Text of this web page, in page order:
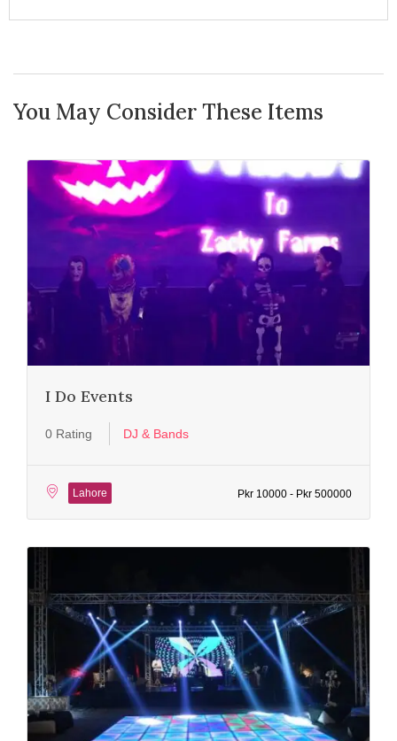
You May Consider These Items
I Do Events
0 Rating DJ & Bands
Lahore Pkr 10000 - Pkr 500000